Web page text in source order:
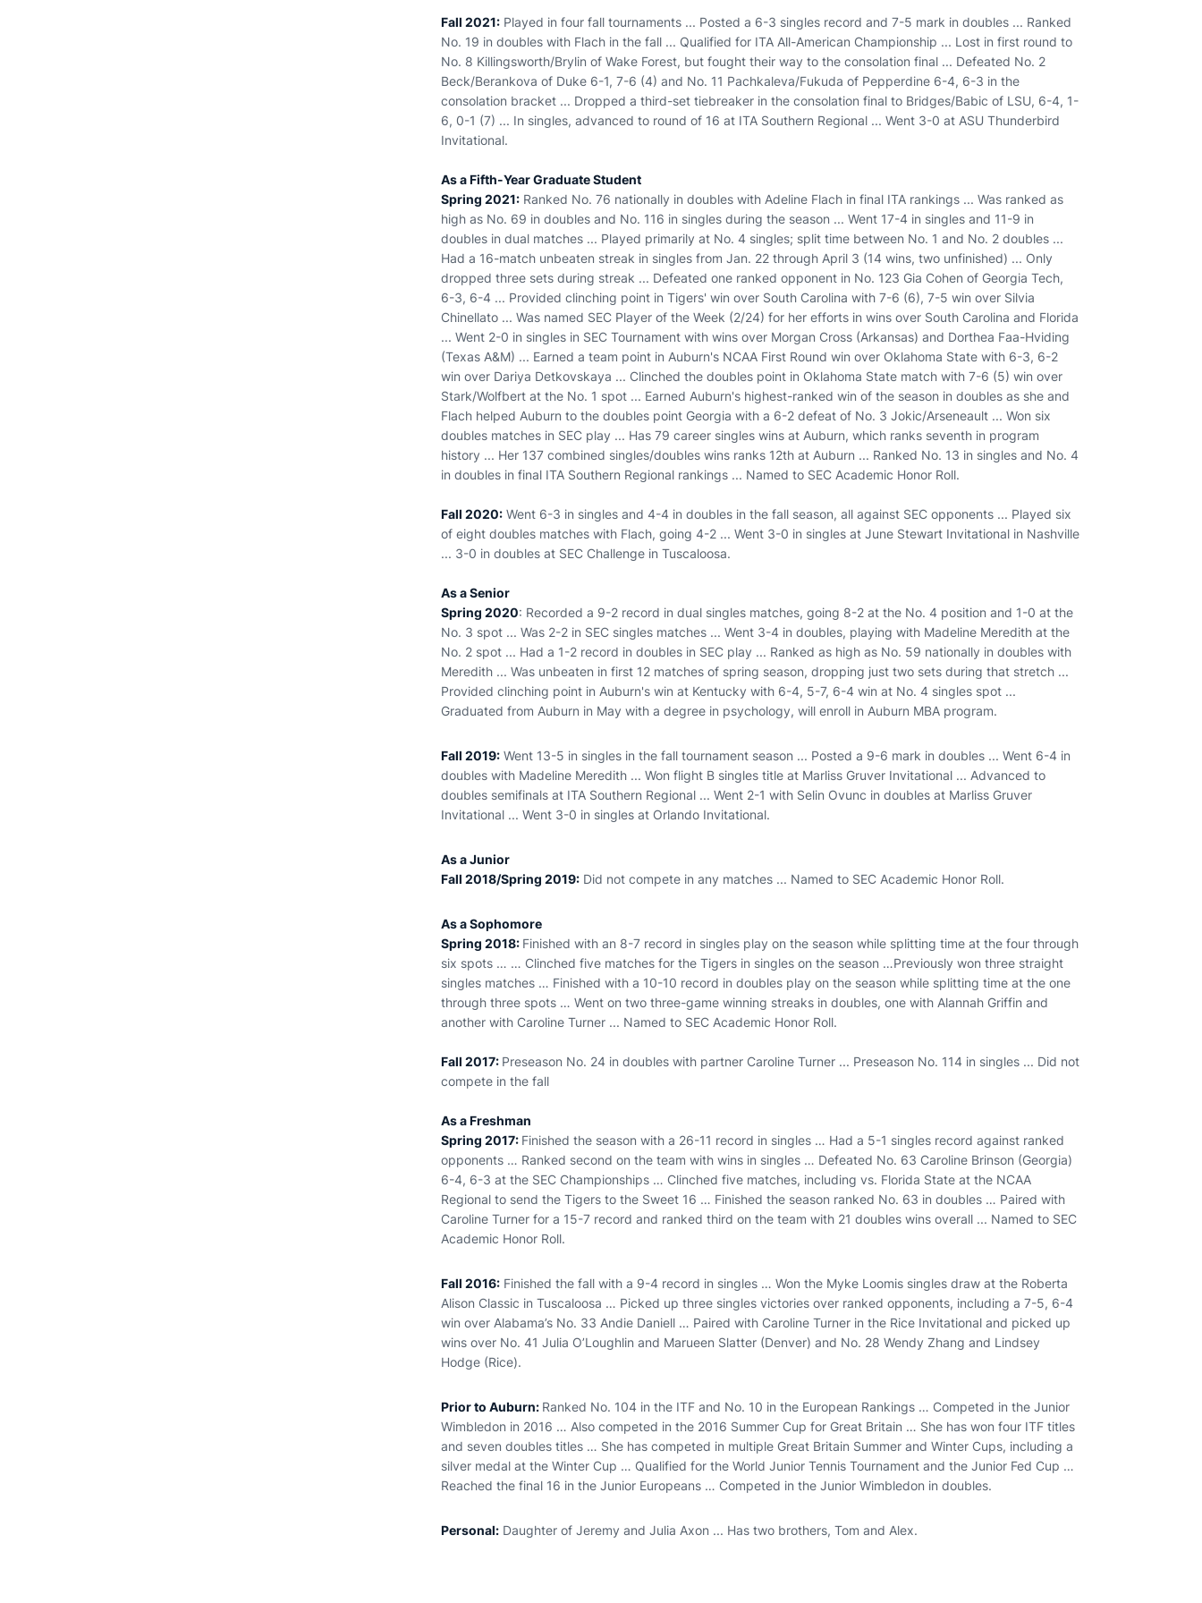
Fall 2021: Played in four fall tournaments ... Posted a 6-3 singles record and 7-5 mark in doubles ... Ranked
No. 19 in doubles with Flach in the fall ... Qualified for ITA All-American Championship ... Lost in first round to
No. 8 Killingsworth/Brylin of Wake Forest, but fought their way to the consolation final ... Defeated No. 2
Beck/Berankova of Duke 6-1, 7-6 (4) and No. 11 Pachkaleva/Fukuda of Pepperdine 6-4, 6-3 in the
consolation bracket ... Dropped a third-set tiebreaker in the consolation final to Bridges/Babic of LSU, 6-4, 1-
6, 0-1 (7) ... In singles, advanced to round of 16 at ITA Southern Regional ... Went 3-0 at ASU Thunderbird
Invitational.
As a Fifth-Year Graduate Student
Spring 2021: Ranked No. 76 nationally in doubles with Adeline Flach in final ITA rankings ... Was ranked as
high as No. 69 in doubles and No. 116 in singles during the season ... Went 17-4 in singles and 11-9 in
doubles in dual matches ... Played primarily at No. 4 singles; split time between No. 1 and No. 2 doubles ...
Had a 16-match unbeaten streak in singles from Jan. 22 through April 3 (14 wins, two unfinished) ... Only
dropped three sets during streak ... Defeated one ranked opponent in No. 123 Gia Cohen of Georgia Tech,
6-3, 6-4 ... Provided clinching point in Tigers' win over South Carolina with 7-6 (6), 7-5 win over Silvia
Chinellato ... Was named SEC Player of the Week (2/24) for her efforts in wins over South Carolina and Florida
... Went 2-0 in singles in SEC Tournament with wins over Morgan Cross (Arkansas) and Dorthea Faa-Hviding
(Texas A&M) ... Earned a team point in Auburn's NCAA First Round win over Oklahoma State with 6-3, 6-2
win over Dariya Detkovskaya ... Clinched the doubles point in Oklahoma State match with 7-6 (5) win over
Stark/Wolfbert at the No. 1 spot ... Earned Auburn's highest-ranked win of the season in doubles as she and
Flach helped Auburn to the doubles point Georgia with a 6-2 defeat of No. 3 Jokic/Arseneault ... Won six
doubles matches in SEC play ... Has 79 career singles wins at Auburn, which ranks seventh in program
history ... Her 137 combined singles/doubles wins ranks 12th at Auburn ... Ranked No. 13 in singles and No. 4
in doubles in final ITA Southern Regional rankings ... Named to SEC Academic Honor Roll.
Fall 2020: Went 6-3 in singles and 4-4 in doubles in the fall season, all against SEC opponents ... Played six
of eight doubles matches with Flach, going 4-2 ... Went 3-0 in singles at June Stewart Invitational in Nashville
... 3-0 in doubles at SEC Challenge in Tuscaloosa.
As a Senior
Spring 2020: Recorded a 9-2 record in dual singles matches, going 8-2 at the No. 4 position and 1-0 at the
No. 3 spot ... Was 2-2 in SEC singles matches ... Went 3-4 in doubles, playing with Madeline Meredith at the
No. 2 spot ... Had a 1-2 record in doubles in SEC play ... Ranked as high as No. 59 nationally in doubles with
Meredith ... Was unbeaten in first 12 matches of spring season, dropping just two sets during that stretch ...
Provided clinching point in Auburn's win at Kentucky with 6-4, 5-7, 6-4 win at No. 4 singles spot ...
Graduated from Auburn in May with a degree in psychology, will enroll in Auburn MBA program.
Fall 2019: Went 13-5 in singles in the fall tournament season ... Posted a 9-6 mark in doubles ... Went 6-4 in
doubles with Madeline Meredith ... Won flight B singles title at Marliss Gruver Invitational ... Advanced to
doubles semifinals at ITA Southern Regional ... Went 2-1 with Selin Ovunc in doubles at Marliss Gruver
Invitational ... Went 3-0 in singles at Orlando Invitational.
As a Junior
Fall 2018/Spring 2019: Did not compete in any matches ... Named to SEC Academic Honor Roll.
As a Sophomore
Spring 2018: Finished with an 8-7 record in singles play on the season while splitting time at the four through
six spots … … Clinched five matches for the Tigers in singles on the season …Previously won three straight
singles matches … Finished with a 10-10 record in doubles play on the season while splitting time at the one
through three spots … Went on two three-game winning streaks in doubles, one with Alannah Griffin and
another with Caroline Turner ... Named to SEC Academic Honor Roll.
Fall 2017: Preseason No. 24 in doubles with partner Caroline Turner ... Preseason No. 114 in singles ... Did not
compete in the fall
As a Freshman
Spring 2017: Finished the season with a 26-11 record in singles … Had a 5-1 singles record against ranked
opponents … Ranked second on the team with wins in singles … Defeated No. 63 Caroline Brinson (Georgia)
6-4, 6-3 at the SEC Championships … Clinched five matches, including vs. Florida State at the NCAA
Regional to send the Tigers to the Sweet 16 … Finished the season ranked No. 63 in doubles … Paired with
Caroline Turner for a 15-7 record and ranked third on the team with 21 doubles wins overall ... Named to SEC
Academic Honor Roll.
Fall 2016: Finished the fall with a 9-4 record in singles … Won the Myke Loomis singles draw at the Roberta
Alison Classic in Tuscaloosa … Picked up three singles victories over ranked opponents, including a 7-5, 6-4
win over Alabama’s No. 33 Andie Daniell … Paired with Caroline Turner in the Rice Invitational and picked up
wins over No. 41 Julia O’Loughlin and Marueen Slatter (Denver) and No. 28 Wendy Zhang and Lindsey
Hodge (Rice).
Prior to Auburn: Ranked No. 104 in the ITF and No. 10 in the European Rankings … Competed in the Junior
Wimbledon in 2016 … Also competed in the 2016 Summer Cup for Great Britain … She has won four ITF titles
and seven doubles titles … She has competed in multiple Great Britain Summer and Winter Cups, including a
silver medal at the Winter Cup … Qualified for the World Junior Tennis Tournament and the Junior Fed Cup …
Reached the final 16 in the Junior Europeans … Competed in the Junior Wimbledon in doubles.
Personal: Daughter of Jeremy and Julia Axon ... Has two brothers, Tom and Alex.